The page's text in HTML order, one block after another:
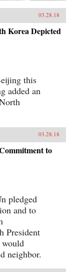
03.28.18
Korea Depicted
this
added an
03.28.18
to
pledged
and to
President
neighbor.